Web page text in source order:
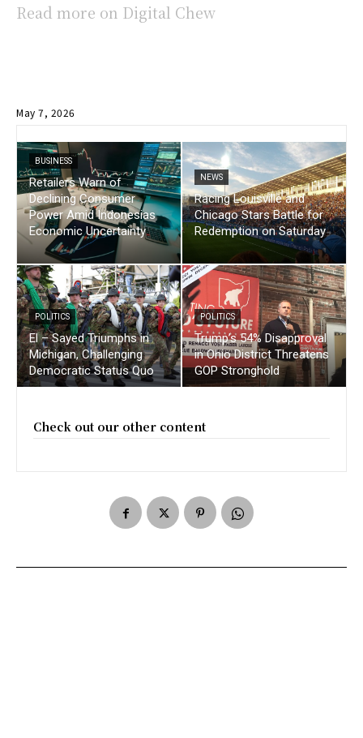
Read more on Digital Chew
May 7, 2026
BUSINESS
Retailers Warn of
Declining Consumer
Power Amid Indonesias
Economic Uncertainty
NEWS
Racing Louisville and
Chicago Stars Battle for
Redemption on Saturday
POLITICS
El – Sayed Triumphs in
Michigan, Challenging
Democratic Status Quo
POLITICS
Trump’s 54% Disapproval
in Ohio District Threatens
GOP Stronghold
Check out our other content